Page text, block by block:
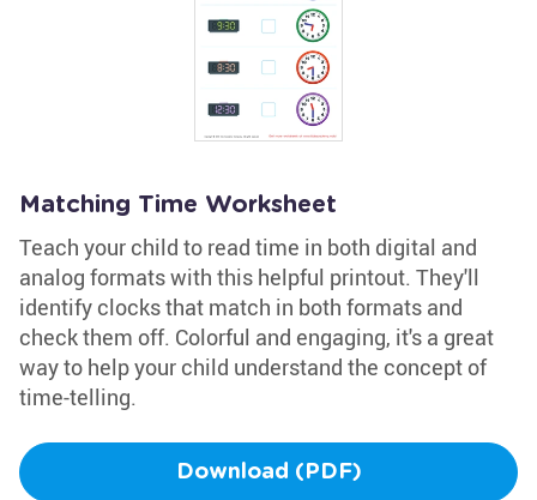
Matching Time Worksheet
Teach your child to read time in both digital and
analog formats with this helpful printout. They'll
identify clocks that match in both formats and
check them off. Colorful and engaging, it's a great
way to help your child understand the concept of
time-telling.
Download (PDF)